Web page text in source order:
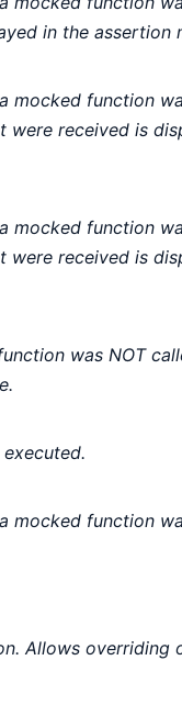
in the assertion
mocked function
received is
mocked function
received is
was NOT
mocked function
Allows overriding